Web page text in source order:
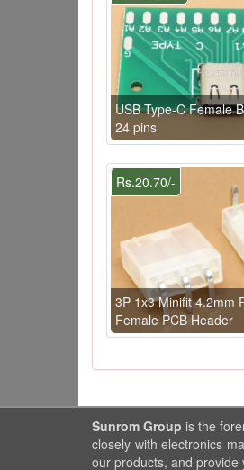
USB Type-C Female
24 pins
Rs.20.70/-
3P 1x3 Minifit 4.2mm
Female PCB Header
Sunrom Group is the
closely with electronics
our products, and